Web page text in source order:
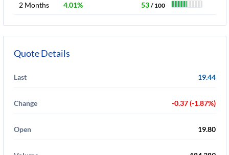
2 Months 4.01% 53 / 100
Quote Details
Last 19.44
Change -0.37 (-1.87%)
Open 19.80